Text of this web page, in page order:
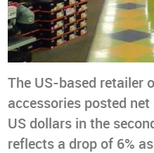
The US-based retailer
accessories posted
US dollars in the
reflects a drop of 6%